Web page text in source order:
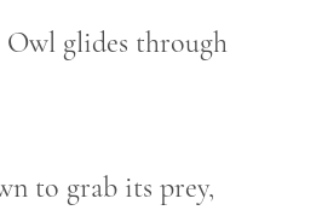
Owl glides through
to grab its prey,